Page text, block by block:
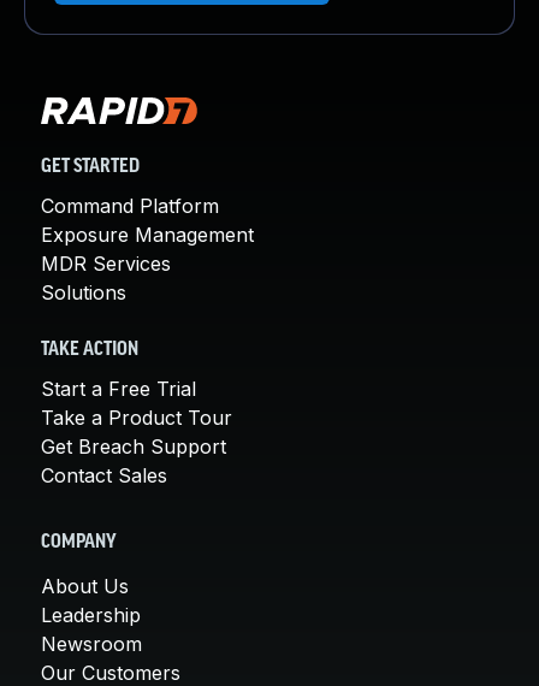
GET STARTED
Command Platform
Exposure Management
MDR Services
Solutions
TAKE ACTION
Start a Free Trial
Take a Product Tour
Get Breach Support
Contact Sales
COMPANY
About Us
Leadership
Newsroom
Our Customers